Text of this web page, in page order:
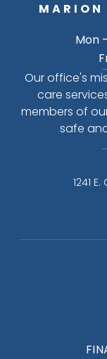
MARION
Mon
Our office's
care
members of
safe
1241